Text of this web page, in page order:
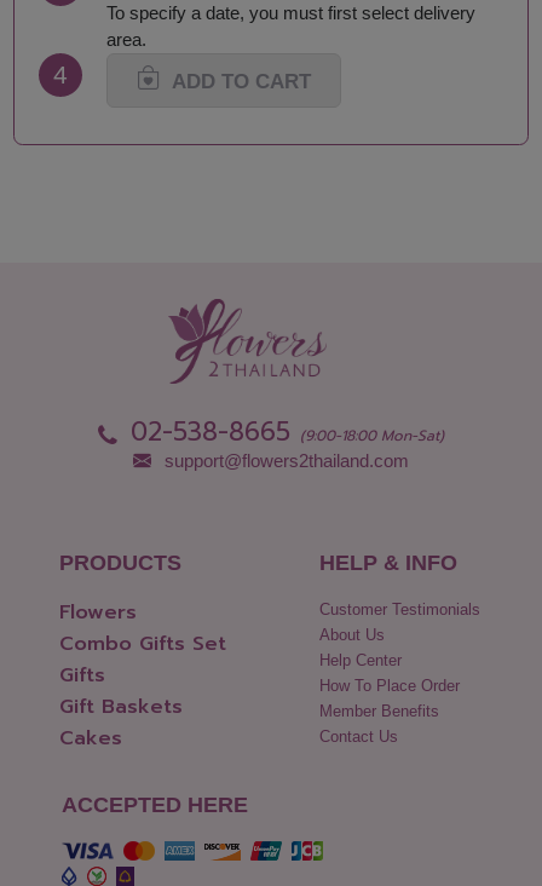
Maha Sarakham
Mukdahan
Nakhon Nayok
Nonthaburi
Pathum Thani
Songkhla
Suphan Buri
Uttaradit
Yasothon
To specify a date, you must first select delivery
area.
4 ADD TO CART
02-538-8665 (9:00-18:00 Mon-Sat)
support@flowers2thailand.com
PRODUCTS
Flowers
Combo Gifts Set
Gifts
Gift Baskets
Cakes
HELP & INFO
Customer Testimonials
About Us
Help Center
How To Place Order
Member Benefits
Contact Us
ACCEPTED HERE